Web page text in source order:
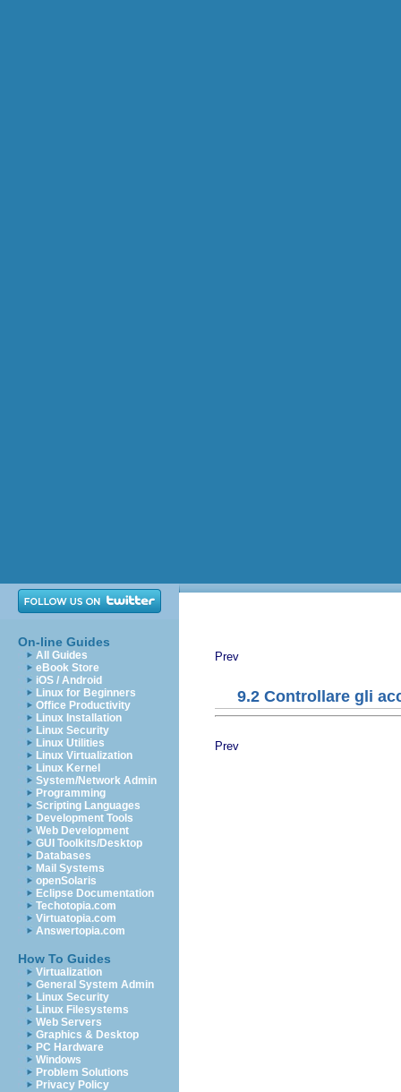
On-line Guides
All Guides
eBook Store
iOS / Android
Linux for Beginners
Office Productivity
Linux Installation
Linux Security
Linux Utilities
Linux Virtualization
Linux Kernel
System/Network Admin
Programming
Scripting Languages
Development Tools
Web Development
GUI Toolkits/Desktop
Databases
Mail Systems
openSolaris
Eclipse Documentation
Techotopia.com
Virtuatopia.com
Answertopia.com
How To Guides
Virtualization
General System Admin
Linux Security
Linux Filesystems
Web Servers
Graphics & Desktop
PC Hardware
Windows
Problem Solutions
Privacy Policy
Prev
9.2 Controllare gli
Prev